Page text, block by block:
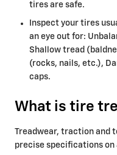
tires are safe.
Inspect your tires
an eye out for:
Shallow tread
(rocks, nails, etc.),
caps.
What is tire
Treadwear, traction and
precise specifications on